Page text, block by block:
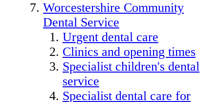
Worcestershire Community
Dental Service
Urgent dental care
Clinics and opening times
Specialist children's dental
service
Specialist dental care for